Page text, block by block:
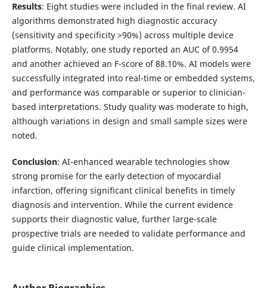
Results: Eight studies were included in the final review. AI
algorithms demonstrated high diagnostic accuracy
(sensitivity and specificity >90%) across multiple device
platforms. Notably, one study reported an AUC of 0.9954
and another achieved an F-score of 88.10%. AI models were
successfully integrated into real-time or embedded systems,
and performance was comparable or superior to clinician-
based interpretations. Study quality was moderate to high,
although variations in design and small sample sizes were
noted.
Conclusion: AI-enhanced wearable technologies show
strong promise for the early detection of myocardial
infarction, offering significant clinical benefits in timely
diagnosis and intervention. While the current evidence
supports their diagnostic value, further large-scale
prospective trials are needed to validate performance and
guide clinical implementation.